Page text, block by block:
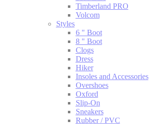
Timberland PRO
Volcom
Styles
6 " Boot
8 " Boot
Clogs
Dress
Hiker
Insoles and Accessories
Overshoes
Oxford
Slip-On
Sneakers
Rubber / PVC